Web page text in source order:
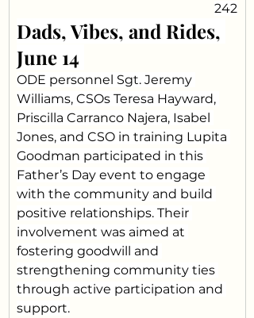
242
Dads, Vibes, and Rides,
June 14
ODE personnel Sgt. Jeremy
Williams, CSOs Teresa Hayward,
Priscilla Carranco Najera, Isabel
Jones, and CSO in training Lupita
Goodman participated in this
Father’s Day event to engage
with the community and build
positive relationships. Their
involvement was aimed at
fostering goodwill and
strengthening community ties
through active participation and
support.